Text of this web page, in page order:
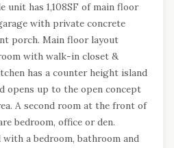
unit has 1,108SF of main floor
with private concrete
porch. Main floor layout
with walk-in closet &
has a counter height island
opens up to the open concept
A second room at the front of
bedroom, office or den.
a bedroom, bathroom and